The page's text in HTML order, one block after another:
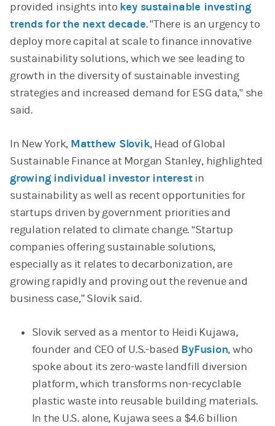
provided insights into key sustainable investing
trends for the next decade. "There is an urgency to
deploy more capital at scale to finance innovative
sustainability solutions, which we see leading to
growth in the diversity of sustainable investing
strategies and increased demand for ESG data," she
said.
In New York, Matthew Slovik, Head of Global
Sustainable Finance at Morgan Stanley, highlighted
growing individual investor interestin
sustainability as well as recent opportunities for
startups driven by government priorities and
regulation related to climate change. “Startup
companies offering sustainable solutions,
especially as it relates to decarbonization, are
growing rapidly and proving out the revenue and
business case,” Slovik said.
Slovik served as a mentor to Heidi Kujawa,
founder and CEO of U.S.-based ByFusion, who
spoke about its zero-waste landfill diversion
platform, which transforms non-recyclable
plastic waste into reusable building materials.
In the U.S. alone, Kujawa sees a $4.6 billion